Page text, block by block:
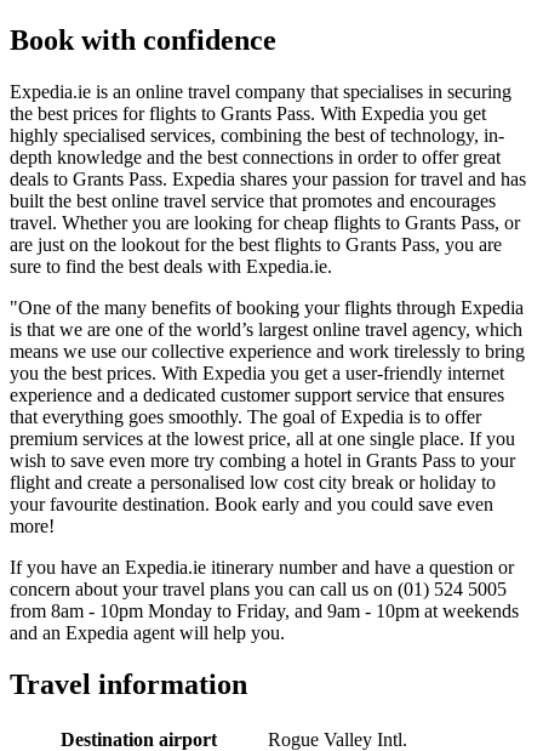
Book with confidence
Expedia.ie is an online travel company that specialises in securing
the best prices for flights to Grants Pass. With Expedia you get
highly specialised services, combining the best of technology, in-
depth knowledge and the best connections in order to offer great
deals to Grants Pass. Expedia shares your passion for travel and has
built the best online travel service that promotes and encourages
travel. Whether you are looking for cheap flights to Grants Pass, or
are just on the lookout for the best flights to Grants Pass, you are
sure to find the best deals with Expedia.ie.
"One of the many benefits of booking your flights through Expedia
is that we are one of the world’s largest online travel agency, which
means we use our collective experience and work tirelessly to bring
you the best prices. With Expedia you get a user-friendly internet
experience and a dedicated customer support service that ensures
that everything goes smoothly. The goal of Expedia is to offer
premium services at the lowest price, all at one single place. If you
wish to save even more try combing a hotel in Grants Pass to your
flight and create a personalised low cost city break or holiday to
your favourite destination. Book early and you could save even
more!
If you have an Expedia.ie itinerary number and have a question or
concern about your travel plans you can call us on (01) 524 5005
from 8am - 10pm Monday to Friday, and 9am - 10pm at weekends
and an Expedia agent will help you.
Travel information
Destination airport
Rogue Valley Intl.